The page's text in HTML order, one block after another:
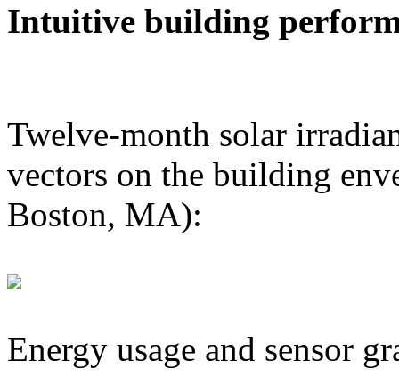
Intuitive building
Twelve-month solar
vectors on the building
Boston, MA):
Energy usage and sensor